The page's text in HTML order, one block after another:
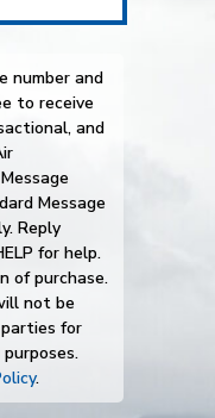
number and
to receive
and
Message
Reply
for help.
of purchase.
not be
for
.